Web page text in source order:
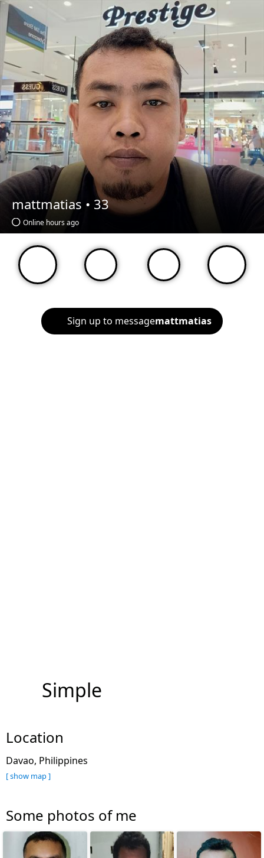
mattmatias • 33
Online hours ago
Sign up to messagemattmatias
Simple
Location
Davao, Philippines
[ show map ]
Some photos of me